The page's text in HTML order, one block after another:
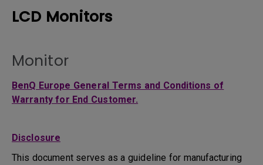
LCD Monitors
Monitor
BenQ Europe General Terms and Conditions of
Warranty for End Customer.
Disclosure
This document serves as a guideline for manufacturing